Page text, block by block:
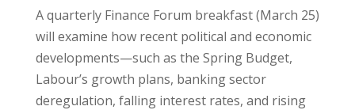
A quarterly Finance Forum breakfast (March 25)
will examine how recent political and economic
developments—such as the Spring Budget,
Labour’s growth plans, banking sector
deregulation, falling interest rates, and rising